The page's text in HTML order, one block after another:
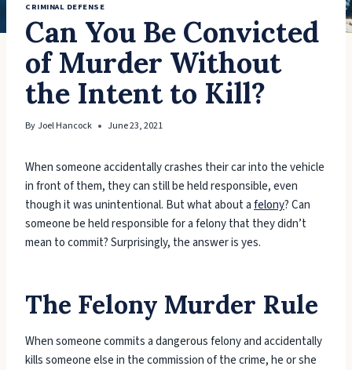
CRIMINAL DEFENSE
Can You Be Convicted
of Murder Without
the Intent to Kill?
ByJoel Hancock June 23, 2021
When someone accidentally crashes their car into the vehicle
in front of them, they can still be held responsible, even
though it was unintentional. But what about afelony? Can
someone be held responsible for a felony that they didn’t
mean to commit? Surprisingly, the answer is yes.
The Felony Murder Rule
When someone commits a dangerous felony and accidentally
kills someone else in the commission of the crime, he or she